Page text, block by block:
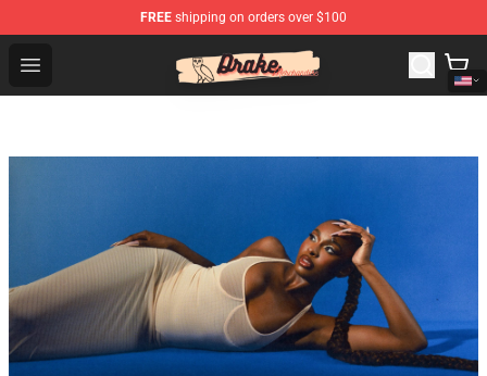
FREE shipping on orders over $100
Open menu
Drake Shop - Official Drake Merchandise Store